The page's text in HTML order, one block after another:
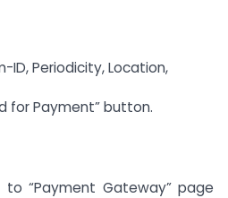
ID, Periodicity, Location,
for Payment” button.
“Payment Gateway” page